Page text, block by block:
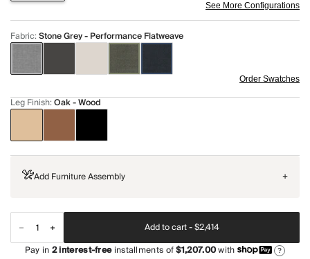
See More Configurations
Fabric:Stone Grey - Performance Flatweave
Order Swatches
Leg Finish:Oak - Wood
Add Furniture Assembly +
Add to cart -$2,414
Pay in2interest-freeinstallments of$1,207.00with ?